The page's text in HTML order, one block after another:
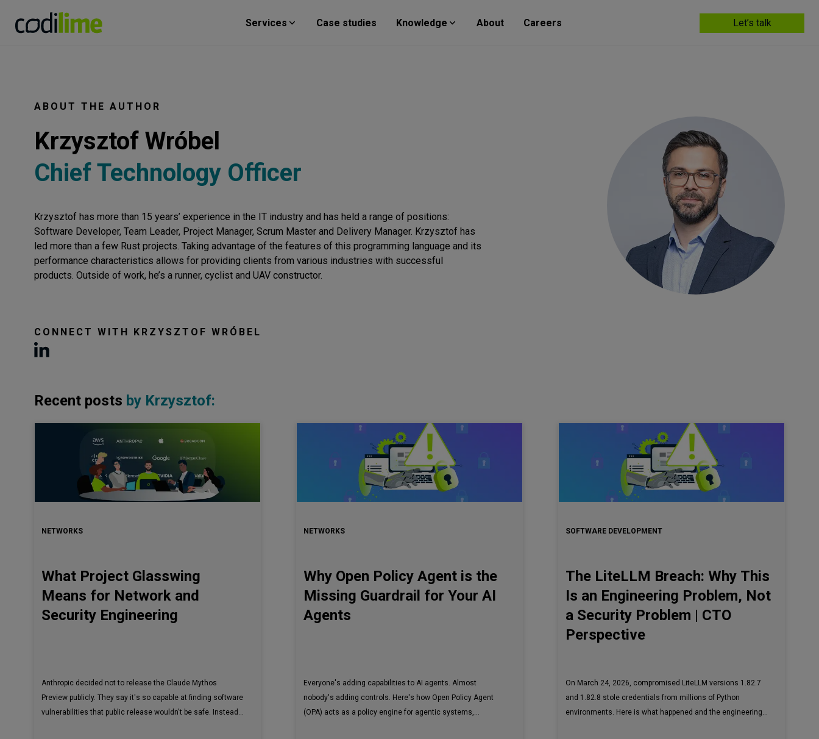
Services Case studies Knowledge About Careers Let’s talk
ABOUT THE AUTHOR
Krzysztof Wróbel
Chief Technology Officer
Krzysztof has more than 15 years’ experience in the IT industry and has held a range of positions:
Software Developer, Team Leader, Project Manager, Scrum Master and Delivery Manager. Krzysztof has
led more than a few Rust projects. Taking advantage of the features of this programming language and its
performance characteristics allows for providing clients from various industries with successful
products. Outside of work, he’s a runner, cyclist and UAV constructor.
CONNECT WITH KRZYSZTOF WRÓBEL
Recent posts by Krzysztof:
NETWORKS
What Project Glasswing
Means for Network and
Security Engineering
Anthropic decided not to release the Claude Mythos
Preview publicly. They say it's so capable at finding software
vulnerabilities that public release wouldn't be safe. Instead,
NETWORKS
Why Open Policy Agent is the
Missing Guardrail for Your AI
Agents
Everyone's adding capabilities to AI agents. Almost
nobody's adding controls. Here's how Open Policy Agent
(OPA) acts as a policy engine for agentic systems,
SOFTWARE DEVELOPMENT
The LiteLLM Breach: Why This
Is an Engineering Problem, Not
a Security Problem | CTO
Perspective
On March 24, 2026, compromised LiteLLM versions 1.82.7
and 1.82.8 stole credentials from millions of Python
environments. Here is what happened and the engineering